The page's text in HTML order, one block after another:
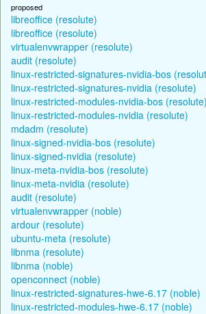
proposed
libreoffice (resolute)
libreoffice (resolute)
virtualenvwrapper (resolute)
audit (resolute)
linux-restricted-signatures-nvidia-bos
linux-restricted-signatures-nvidia (resolute)
linux-restricted-modules-nvidia-bos (resolute)
linux-restricted-modules-nvidia (resolute)
mdadm (resolute)
linux-signed-nvidia-bos (resolute)
linux-signed-nvidia (resolute)
linux-meta-nvidia-bos (resolute)
linux-meta-nvidia (resolute)
audit (resolute)
virtualenvwrapper (noble)
ardour (resolute)
ubuntu-meta (resolute)
libnma (resolute)
libnma (noble)
openconnect (noble)
linux-restricted-signatures-hwe-6.17 (noble)
linux-restricted-modules-hwe-6.17 (noble)